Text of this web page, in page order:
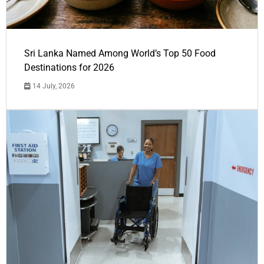
Sri Lanka Named Among World’s Top 50 Food
Destinations for 2026
14 July, 2026